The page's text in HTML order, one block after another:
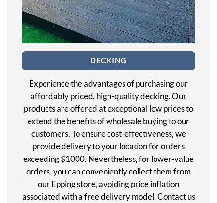
DECKING
Experience the advantages of purchasing our
affordably priced, high-quality decking. Our
products are offered at exceptional low prices to
extend the benefits of wholesale buying to our
customers. To ensure cost-effectiveness, we
provide delivery to your location for orders
exceeding $1000. Nevertheless, for lower-value
orders, you can conveniently collect them from
our Epping store, avoiding price inflation
associated with a free delivery model. Contact us